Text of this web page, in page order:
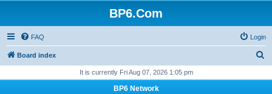
BP6.Com
FAQ Login
Board index
It is currently Fri Aug 07, 2026 1:05 pm
BP6 Network